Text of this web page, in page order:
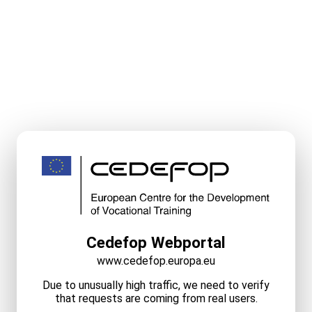
Cedefop Webportal
www.cedefop.europa.eu
Due to unusually high traffic, we need to verify
that requests are coming from real users.